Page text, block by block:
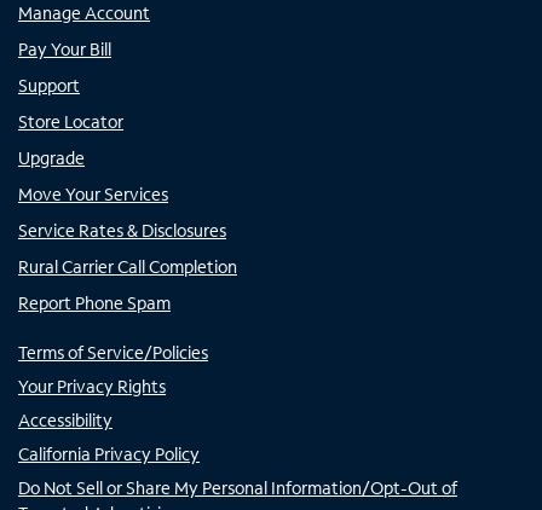
Manage Account
Pay Your Bill
Support
Store Locator
Upgrade
Move Your Services
Service Rates & Disclosures
Rural Carrier Call Completion
Report Phone Spam
Terms of Service/Policies
Your Privacy Rights
Accessibility
California Privacy Policy
Do Not Sell or Share My Personal Information/Opt-Out of